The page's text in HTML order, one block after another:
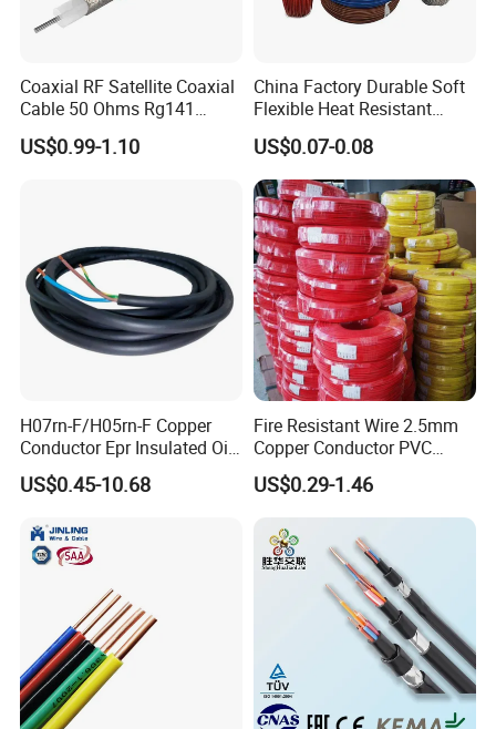
Coaxial RF Satellite Coaxial
Cable 50 Ohms Rg141
Rg402 PTFE FEP Jacket Sc
Silver Copper Inner Wire
US$0.99-1.10
China Factory Durable Soft
Flexible Heat Resistant
Tinned Copper/Copper
300V/500V 6 8 10 12 14 16
18 20 22 24 26 AWG
1.5mm² 1mm² Silicone Wire
US$0.07-0.08
H07rn-F/H05rn-F Copper
Conductor Epr Insulated Oil
Resistance Flexible Electric
Rubber Cable
US$0.45-10.68
Fire Resistant Wire 2.5mm
Copper Conductor PVC
Insulated Lighting Domestic
Electric Fitting Flexible
Control Wires Cable
US$0.29-1.46